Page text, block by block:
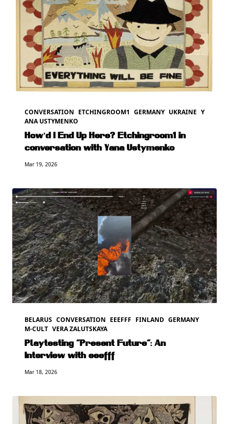
CONVERSATION ETCHINGROOM1 GERMANY UKRAINE Y
ANA USTYMENKO
How’d I End Up Here? Etchingroom1 in
conversation with Yana Ustymenko
Mar 19, 2026
BELARUS CONVERSATION EEEFFF FINLAND GERMANY
M-CULT VERA ZALUTSKAYA
Playtesting “Present Future”: An
Interview with eeefff
Mar 18, 2026